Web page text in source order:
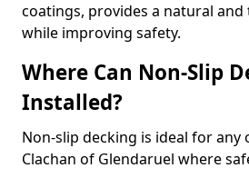
coatings, provides a natural
while improving safety.
Where Can Non-Slip
Installed?
Non-slip decking is ideal for any
Clachan of Glendaruel where